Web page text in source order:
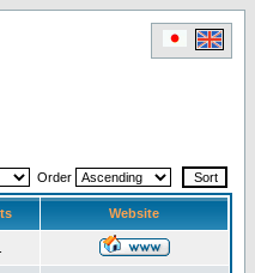
Order
Website